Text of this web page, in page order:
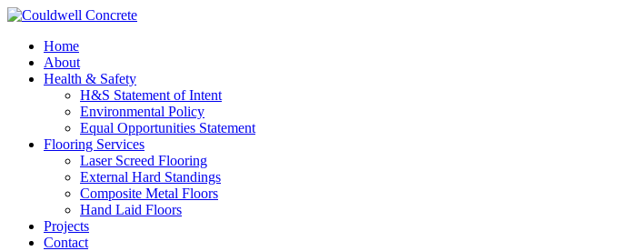
Home
About
Health & Safety
H&S Statement of Intent
Environmental Policy
Equal Opportunities Statement
Flooring Services
Laser Screed Flooring
External Hard Standings
Composite Metal Floors
Hand Laid Floors
Projects
Contact